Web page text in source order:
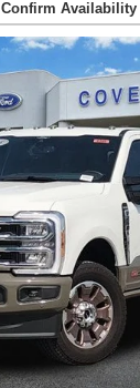
Confirm Availability